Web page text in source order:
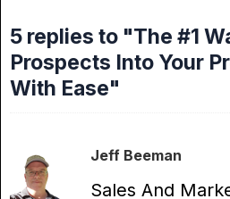
5 replies to "The #1
Prospects Into Your
With Ease"
Jeff Beeman
Sales And